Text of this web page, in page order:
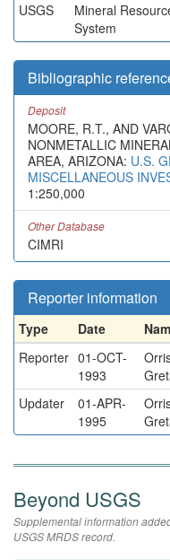
USGS
Mineral
System
Bibliographic
Deposit
MOORE, R.T., AND
NONMETALLIC
AREA, ARIZONA: U.S.
MISCELLANEOUS
1:250,000
Other Database
CIMRI
Reporter information
Type Date
Reporter 01-OCT-
1993
Updater
01-APR-
1995
Beyond USGS
Supplemental information
USGS MRDS record.